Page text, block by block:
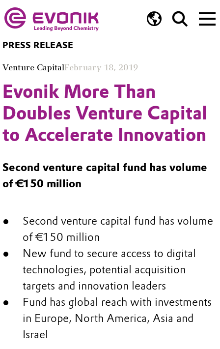
PRESS RELEASE
Venture CapitalFebruary 18, 2019
Evonik More Than
Doubles Venture Capital
to Accelerate Innovation
Second venture capital fund has volume
of €150 million
Second venture capital fund has volume
of €150 million
New fund to secure access to digital
technologies, potential acquisition
targets and innovation leaders
Fund has global reach with investments
in Europe, North America, Asia and
Israel